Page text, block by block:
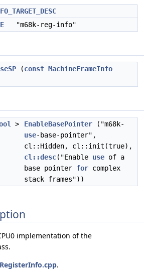
"m68k-reg-info"
(const MachineFrameInfo
> EnableBasePointer ("m68k-
use-base-pointer",
cl::Hidden, cl::init(true),
cl::desc("Enable use of a
base pointer for complex
stack frames"))
implementation of the
.